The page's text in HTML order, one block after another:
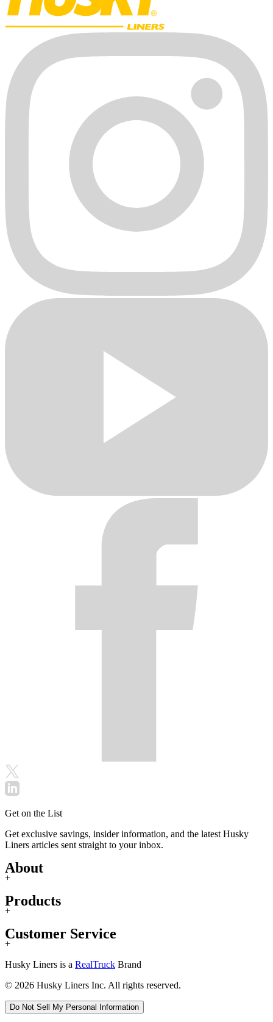
Get on the List
Get exclusive savings, insider information, and the latest Husky
Liners articles sent straight to your inbox.
About
+
Products
+
Customer Service
+
Husky Liners is a RealTruck Brand
© 2026 Husky Liners Inc. All rights reserved.
Do Not Sell My Personal Information